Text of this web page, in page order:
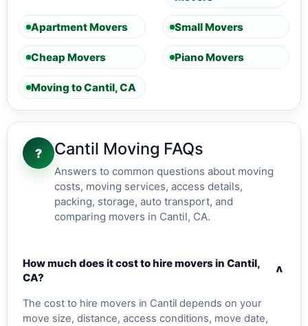
Apartment Movers Small Movers
Cheap Movers Piano Movers
Moving to Cantil, CA
? Cantil Moving FAQs
Answers to common questions about moving
costs, moving services, access details,
packing, storage, auto transport, and
comparing movers in Cantil, CA.
How much does it cost to hire movers in Cantil,
CA?
v
The cost to hire movers in Cantil depends on your
move size, distance, access conditions, move date,